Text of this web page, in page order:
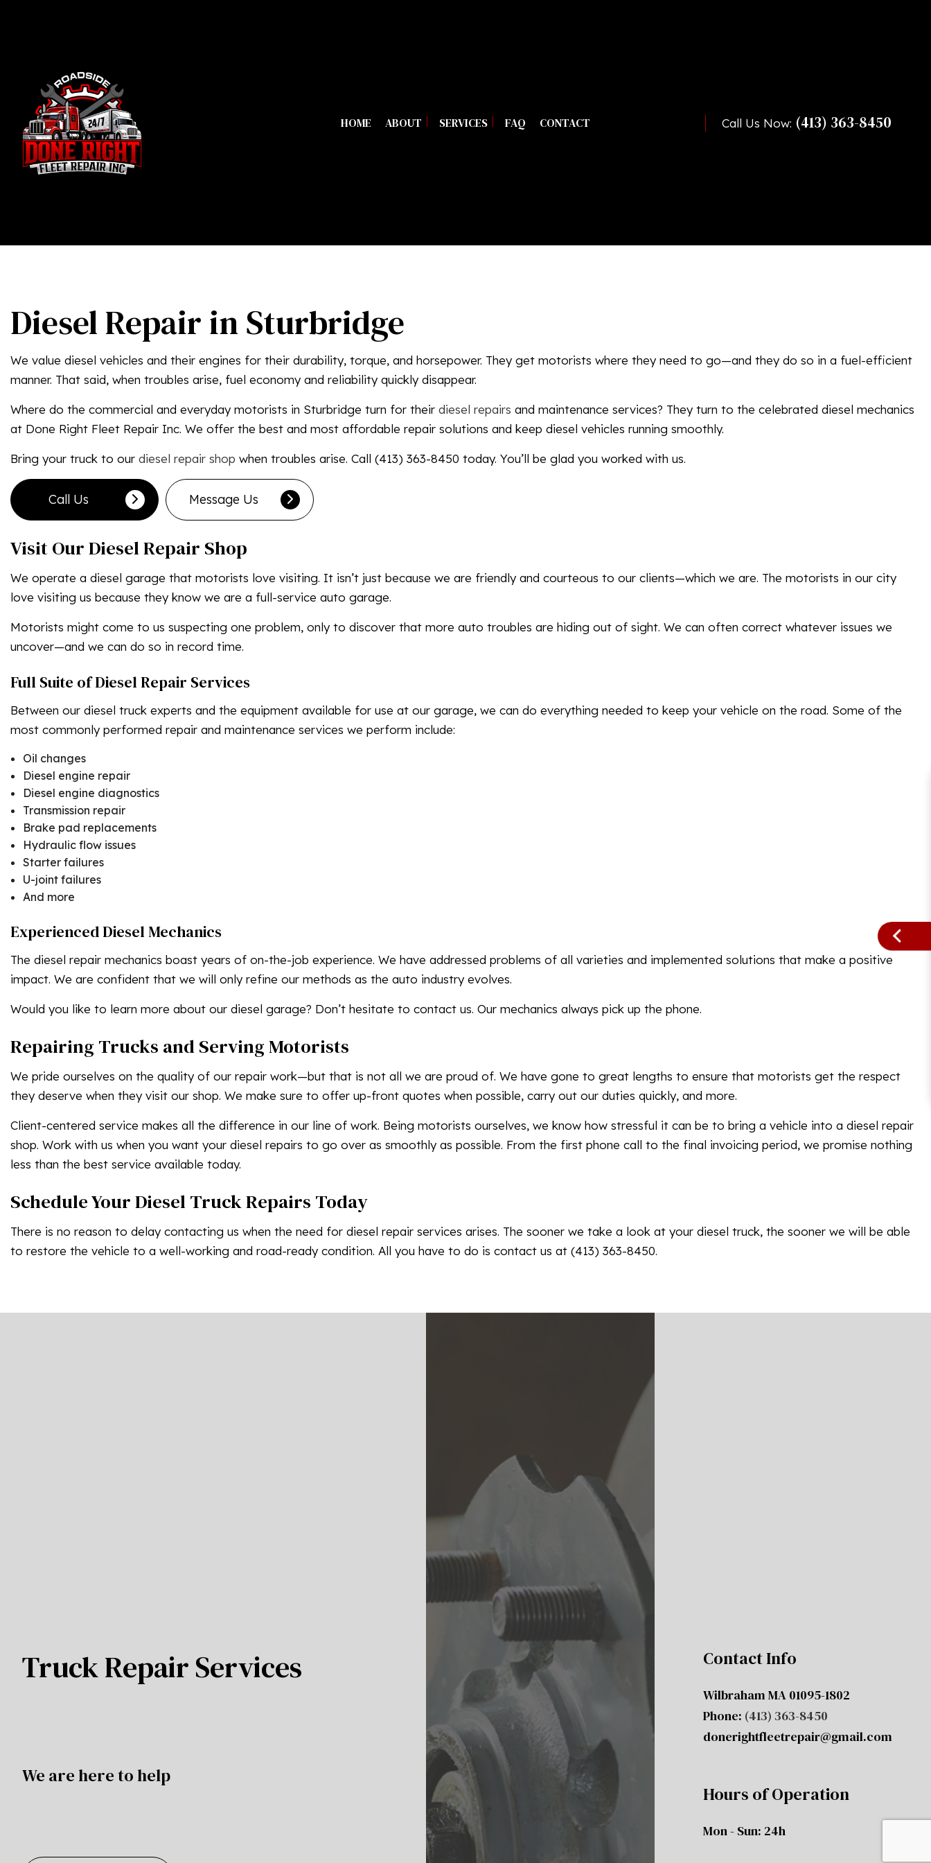
HOME ABOUT SERVICES
MOBILE DIESEL MECHANIC
MOBILE TRUCK REPAIR
SEMI-TRUCK REPAIR
TRUCK REPAIR
SERVICE AREAS
FAQ CONTACT Call Us Now: (413) 363-8450
Diesel Repair in Sturbridge
We value diesel vehicles and their engines for their durability, torque, and horsepower. They get motorists where they need to go—and they do so in a fuel-efficient
manner. That said, when troubles arise, fuel economy and reliability quickly disappear.
Where do the commercial and everyday motorists in Sturbridge turn for their diesel repairs and maintenance services? They turn to the celebrated diesel mechanics
at Done Right Fleet Repair Inc. We offer the best and most affordable repair solutions and keep diesel vehicles running smoothly.
Bring your truck to our diesel repair shop when troubles arise. Call (413) 363-8450 today. You’ll be glad you worked with us.
Call Us Message Us
Visit Our Diesel Repair Shop
We operate a diesel garage that motorists love visiting. It isn’t just because we are friendly and courteous to our clients—which we are. The motorists in our city
love visiting us because they know we are a full-service auto garage.
Motorists might come to us suspecting one problem, only to discover that more auto troubles are hiding out of sight. We can often correct whatever issues we
uncover—and we can do so in record time.
Full Suite of Diesel Repair Services
Between our diesel truck experts and the equipment available for use at our garage, we can do everything needed to keep your vehicle on the road. Some of the
most commonly performed repair and maintenance services we perform include:
Oil changes
Diesel engine repair
Diesel engine diagnostics
Transmission repair
Brake pad replacements
Hydraulic flow issues
Starter failures
U-joint failures
And more
Experienced Diesel Mechanics
The diesel repair mechanics boast years of on-the-job experience. We have addressed problems of all varieties and implemented solutions that make a positive
impact. We are confident that we will only refine our methods as the auto industry evolves.
Would you like to learn more about our diesel garage? Don’t hesitate to contact us. Our mechanics always pick up the phone.
Repairing Trucks and Serving Motorists
We pride ourselves on the quality of our repair work—but that is not all we are proud of. We have gone to great lengths to ensure that motorists get the respect
they deserve when they visit our shop. We make sure to offer up-front quotes when possible, carry out our duties quickly, and more.
Client-centered service makes all the difference in our line of work. Being motorists ourselves, we know how stressful it can be to bring a vehicle into a diesel repair
shop. Work with us when you want your diesel repairs to go over as smoothly as possible. From the first phone call to the final invoicing period, we promise nothing
less than the best service available today.
Schedule Your Diesel Truck Repairs Today
There is no reason to delay contacting us when the need for diesel repair services arises. The sooner we take a look at your diesel truck, the sooner we will be able
to restore the vehicle to a well-working and road-ready condition. All you have to do is contact us at (413) 363-8450.
Truck Repair Services
We are here to help
Contact Info
Wilbraham MA 01095-1802
Phone: (413) 363-8450
donerightfleetrepair@gmail.com
Hours of Operation
Mon - Sun: 24h